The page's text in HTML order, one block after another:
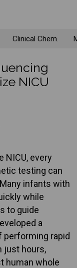
Clinical Chem.
NICU
NICU, every
testing can
infants with
while
to guide
a
performing rapid
just hours,
human whole